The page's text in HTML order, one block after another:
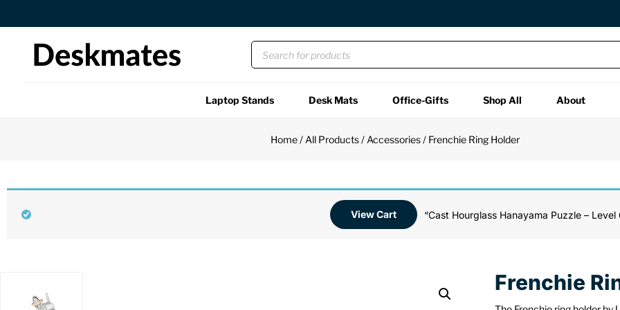
Free US Shipping Over $45 USD
Laptop Stands Desk Mats Office-Gifts Shop All About
Home/ All Products/ Accessories/ Frenchie Ring Holder
“Cast Hourglass Hanayama Puzzle –
View Cart
Frenchie